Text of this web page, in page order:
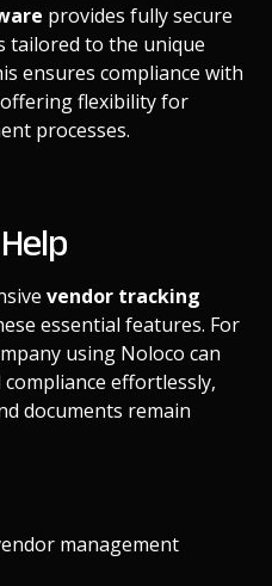
provides fully secure
tailored to the unique
ensures compliance with
flexibility for
processes.
vendor tracking
essential features. For
using Noloco can
effortlessly,
documents remain
management